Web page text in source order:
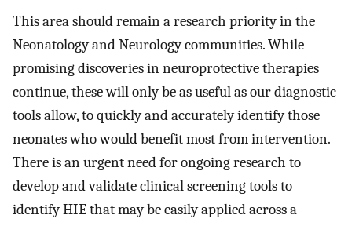
This area should remain a research priority in the
Neonatology and Neurology communities. While
promising discoveries in neuroprotective therapies
continue, these will only be as useful as our diagnostic
tools allow, to quickly and accurately identify those
neonates who would benefit most from intervention.
There is an urgent need for ongoing research to
develop and validate clinical screening tools to
identify HIE that may be easily applied across a